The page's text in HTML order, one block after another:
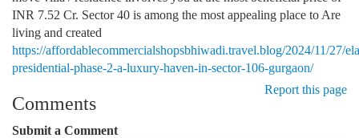
INR 7.52 Cr. Sector 40 is among the most appealing place to Are
living and created
https://affordablecommercialshopsbhiwadi.travel.blog/2024/11/27/
presidential-phase-2-a-luxury-haven-in-sector-106-gurgaon/
Report this page
Comments
Submit a Comment